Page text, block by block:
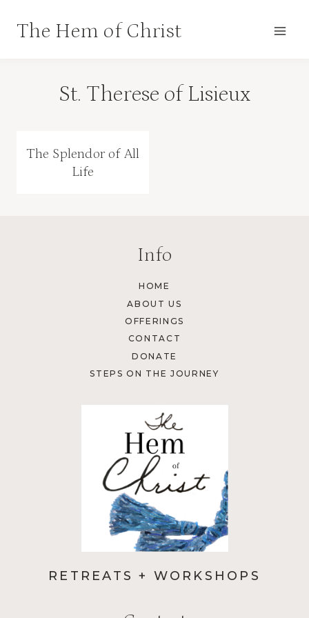
The Hem of Christ
St. Therese of Lisieux
The Splendor of All
Life
Info
HOME
ABOUT US
OFFERINGS
CONTACT
DONATE
STEPS ON THE JOURNEY
RETREATS + WORKSHOPS